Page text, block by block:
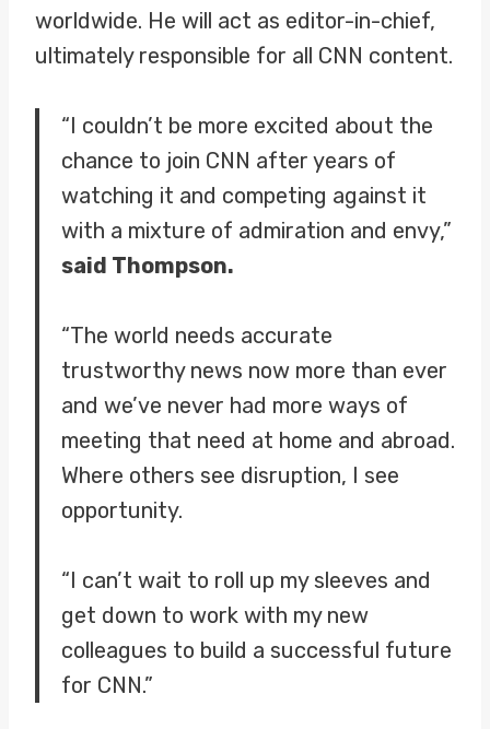
worldwide. He will act as editor-in-chief,
ultimately responsible for all CNN content.
“I couldn’t be more excited about the
chance to join CNN after years of
watching it and competing against it
with a mixture of admiration and envy,”
said Thompson.
“The world needs accurate
trustworthy news now more than ever
and we’ve never had more ways of
meeting that need at home and abroad.
Where others see disruption, I see
opportunity.
“I can’t wait to roll up my sleeves and
get down to work with my new
colleagues to build a successful future
for CNN.”